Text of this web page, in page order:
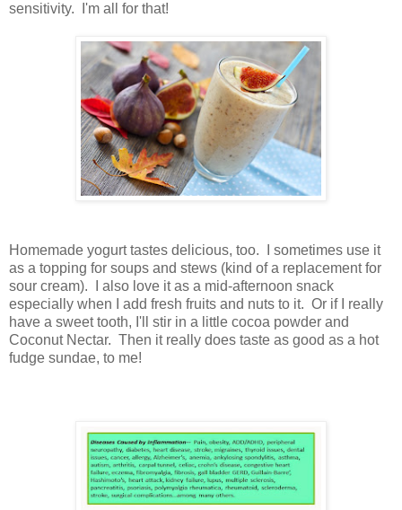
sensitivity. I'm all for that!
Homemade yogurt tastes delicious, too. I sometimes use it
as a topping for soups and stews (kind of a replacement for
sour cream). I also love it as a mid-afternoon snack
especially when I add fresh fruits and nuts to it. Or if I really
have a sweet tooth, I'll stir in a little cocoa powder and
Coconut Nectar. Then it really does taste as good as a hot
fudge sundae, to me!